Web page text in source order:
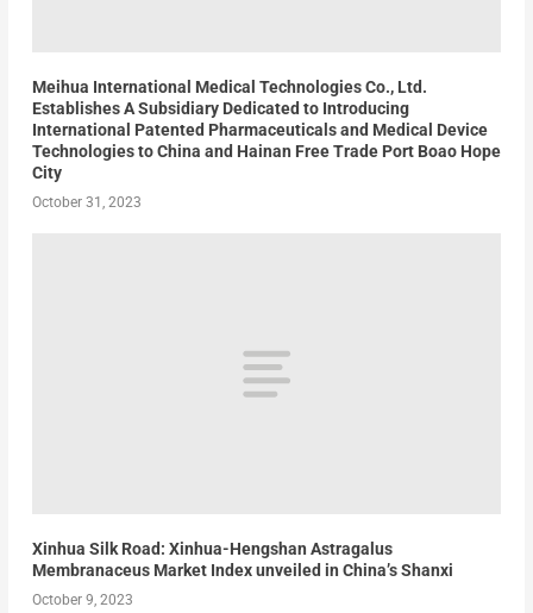
Meihua International Medical Technologies Co., Ltd.
Establishes A Subsidiary Dedicated to Introducing
International Patented Pharmaceuticals and Medical Device
Technologies to China and Hainan Free Trade Port Boao Hope
City
October 31, 2023
Xinhua Silk Road: Xinhua-Hengshan Astragalus
Membranaceus Market Index unveiled in China’s Shanxi
October 9, 2023